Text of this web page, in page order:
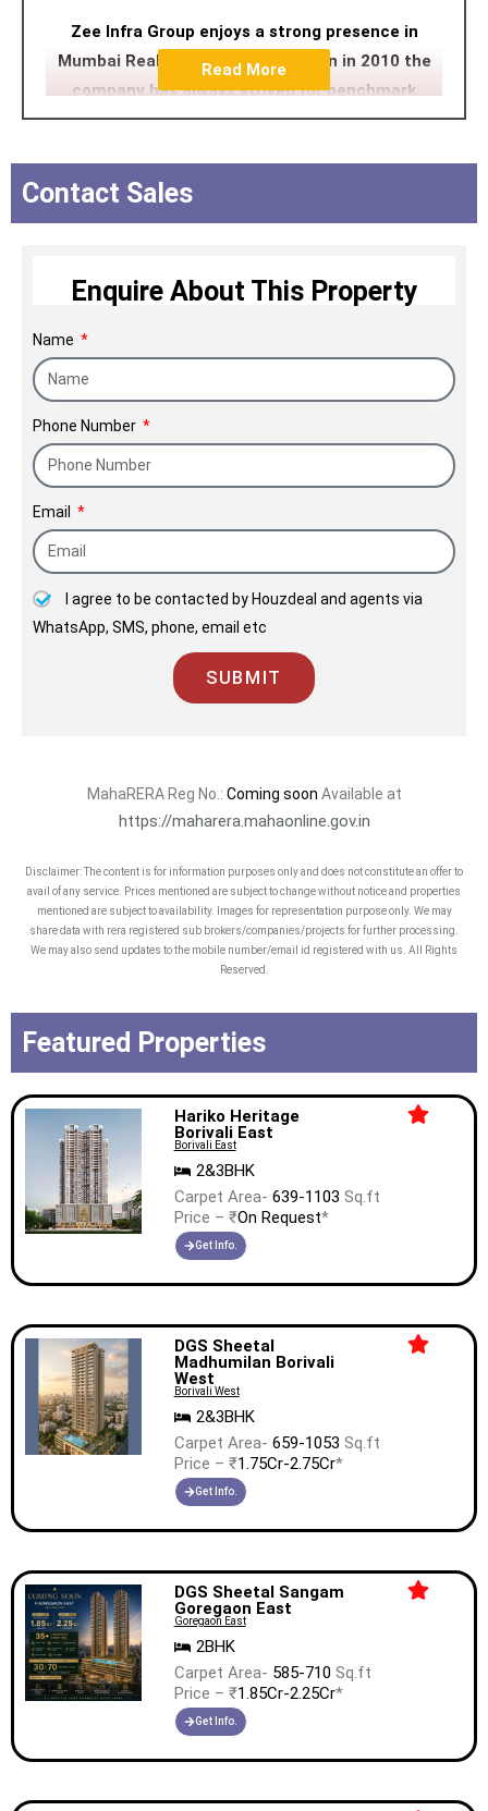
Zee Infra Group enjoys a strong presence in
Mumbai Reality. Since its inception in 2010 the
company has always strived for benchmark
quality, customer centric approach, robust
and transparency in all spheres which have
contributed in making it a preferred brand.
Read More
Contact Sales
Enquire About This Property
Name
Phone Number
Email
I agree to be contacted by Houzdeal and agents via
WhatsApp, SMS, phone, email etc
SUBMIT
MahaRERA Reg No.: Coming soon Available at
https://maharera.mahaonline.gov.in
Disclaimer: The content is for information purposes only and does not constitute an offer to
avail of any service. Prices mentioned are subject to change without notice and properties
mentioned are subject to availability. Images for representation purpose only. We may
share data with rera registered sub brokers/companies/projects for further processing.
We may also send updates to the mobile number/email id registered with us. All Rights
Reserved.
Featured Properties
Hariko Heritage
Borivali East
Borivali East
2&3BHK
Carpet Area- 639-1103 Sq.ft
Price – ₹On Request*
Get Info.
DGS Sheetal
Madhumilan Borivali
West
Borivali West
2&3BHK
Carpet Area- 659-1053 Sq.ft
Price – ₹1.75Cr-2.75Cr*
Get Info.
DGS Sheetal Sangam
Goregaon East
Goregaon East
2BHK
Carpet Area- 585-710 Sq.ft
Price – ₹1.85Cr-2.25Cr*
Get Info.